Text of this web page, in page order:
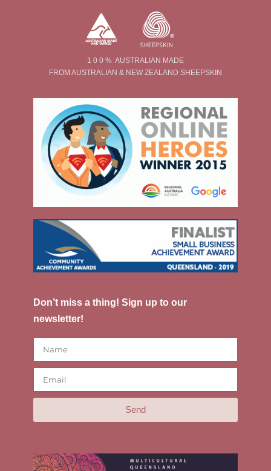
1 0 0 % AUSTRALIAN MADE
FROM AUSTRALIAN & NEW ZEALAND SHEEPSKIN
Don’t miss a thing! Sign up to our
newsletter!
Send